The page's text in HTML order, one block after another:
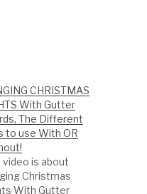
CHRISTMAS
With Gutter
The Different
to use With OR
video is about
Christmas
With Gutter